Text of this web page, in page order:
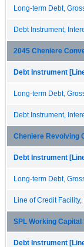
Long-term Debt,
Debt Instrument,
2045 Cheniere
Debt Instrument
Long-term Debt,
Debt Instrument,
Cheniere Revolving
Debt Instrument
Long-term Debt,
Line of Credit
SPL Working
Debt Instrument